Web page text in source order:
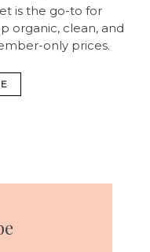
is the go-to for
organic, clean, and
only prices.